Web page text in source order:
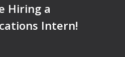
Hiring a
Intern!